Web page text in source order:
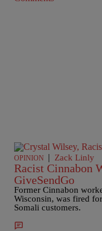
OPINION | Zack Linly
Racist Cinnabon
GiveSendGo
Former Cinnabon
Wisconsin, was fired
Somali customers.